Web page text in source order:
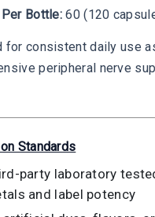
Bottle: 60 (120
for consistent daily use
peripheral nerve
Standards
party laboratory
and label potency